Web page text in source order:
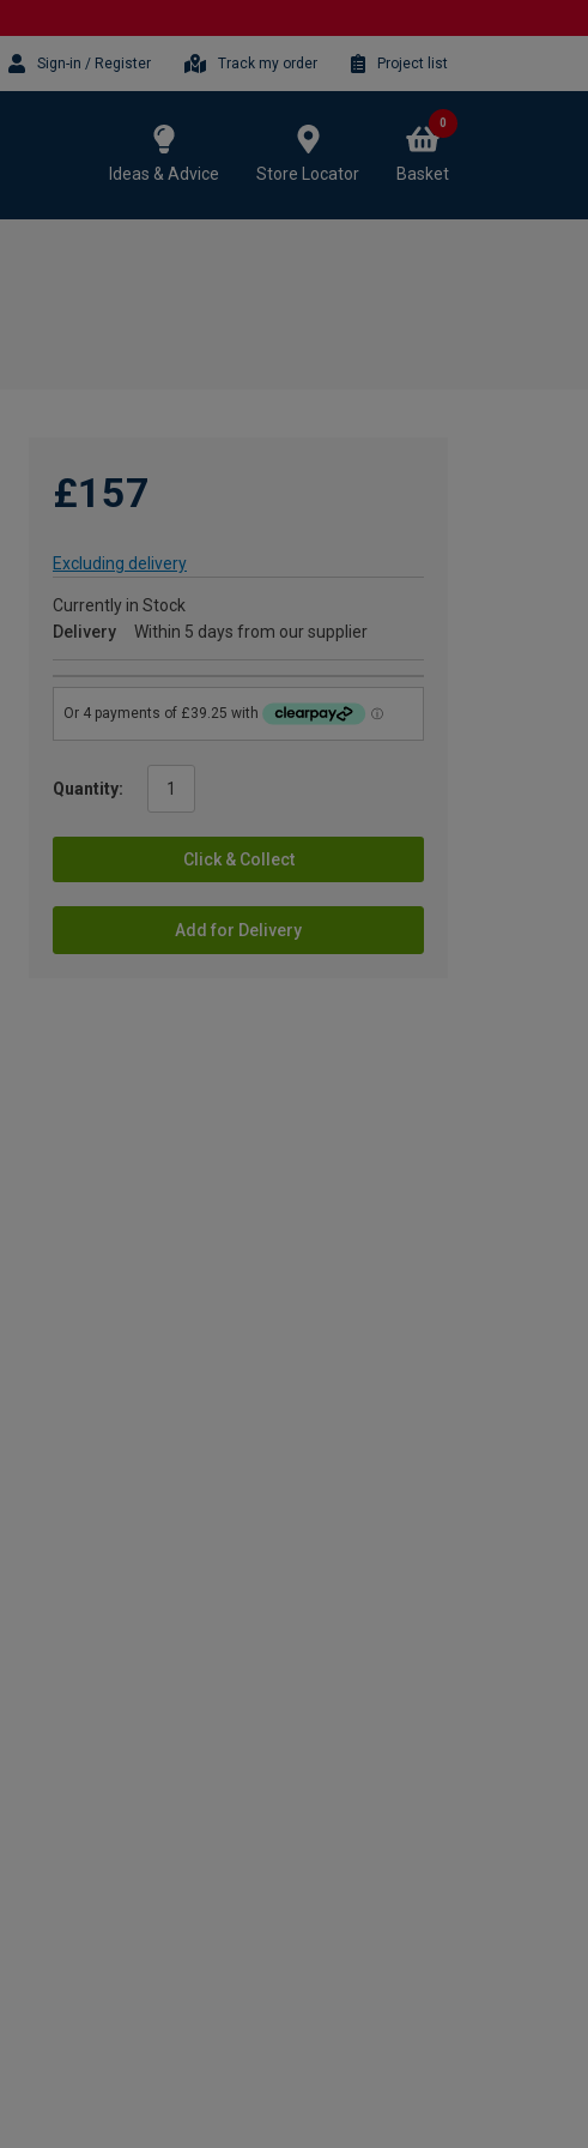
Sign-in / Register Track my order Project list
Ideas & Advice Store Locator Basket
0
£157
Excluding delivery
Currently in Stock
Delivery
Within 5 days from our supplier
Quantity:
Click & Collect
Add for Delivery